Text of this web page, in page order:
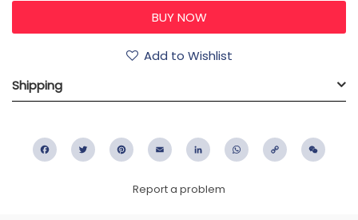
Add to Wishlist
Shipping
FacebookTwitter PinterestEmail LinkedIn WhatsApp
Copy
Report a problem